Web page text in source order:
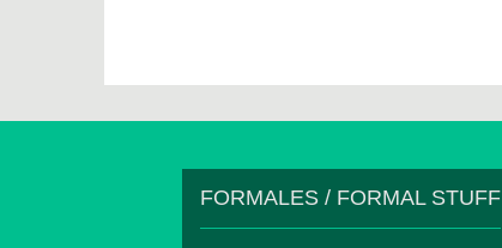
FORMALES / FORMAL STUFF